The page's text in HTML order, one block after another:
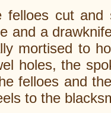
felloes cut and
and a
mortised to
holes, the
felloes and
to the